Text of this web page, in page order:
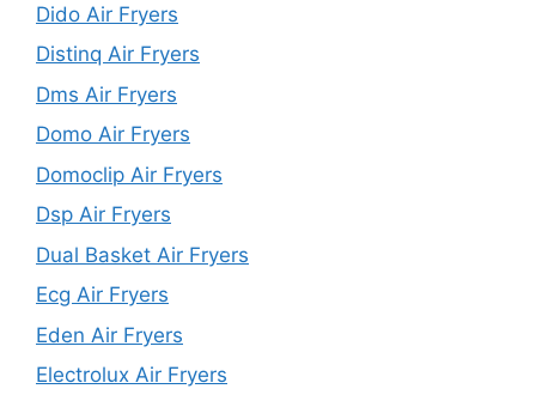
Dido Air Fryers
Distinq Air Fryers
Dms Air Fryers
Domo Air Fryers
Domoclip Air Fryers
Dsp Air Fryers
Dual Basket Air Fryers
Ecg Air Fryers
Eden Air Fryers
Electrolux Air Fryers